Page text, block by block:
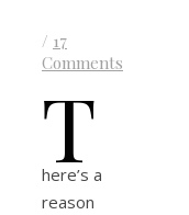
/ 17
Comments
T
here’s a
reason